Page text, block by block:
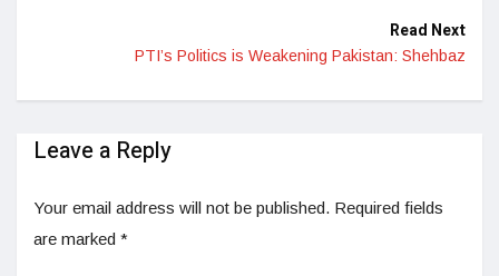
Read Next
PTI’s Politics is Weakening Pakistan: Shehbaz
Leave a Reply
Your email address will not be published. Required fields
are marked *